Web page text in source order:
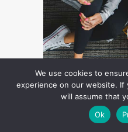
We use cookies to
experience on our website.
will assume that
Ok